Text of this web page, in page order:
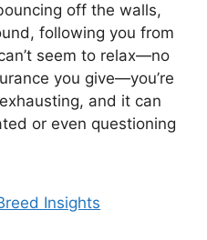
off the walls,
following you from
seem to relax—no
you give—you’re
and it can
or even questioning
Insights